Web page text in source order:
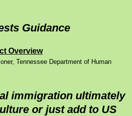
Pregnancies
Guidance
Overview
Tennessee Department of Human
immigration ultimately
or just add to US